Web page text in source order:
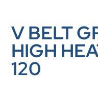
V BELT
HIGH
120